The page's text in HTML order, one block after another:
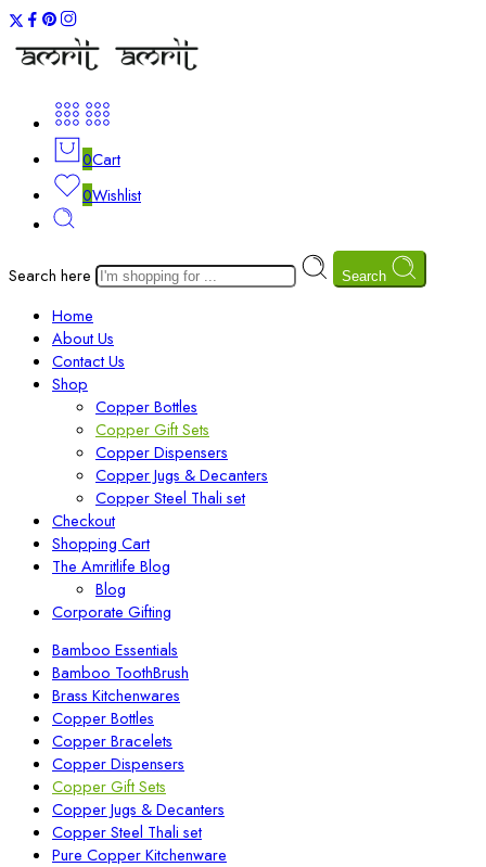
0Cart
0Wishlist
Search here Search
Home
About Us
Contact Us
Shop
Copper Bottles
Copper Gift Sets
Copper Dispensers
Copper Jugs & Decanters
Copper Steel Thali set
Checkout
Shopping Cart
The Amritlife Blog
Blog
Corporate Gifting
Bamboo Essentials
Bamboo ToothBrush
Brass Kitchenwares
Copper Bottles
Copper Bracelets
Copper Dispensers
Copper Gift Sets
Copper Jugs & Decanters
Copper Steel Thali set
Pure Copper Kitchenware